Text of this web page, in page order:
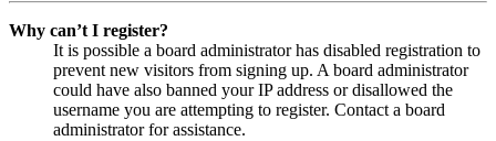
Why can’t I register?
It is possible a board administrator has disabled registration to
prevent new visitors from signing up. A board administrator
could have also banned your IP address or disallowed the
username you are attempting to register. Contact a board
administrator for assistance.